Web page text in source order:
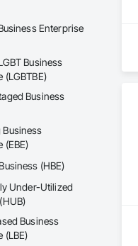
Enterprise
Business
(LGBTBE)
Business
Business
(EBE)
(HBE)
Under-Utilized
Business
(LBE)